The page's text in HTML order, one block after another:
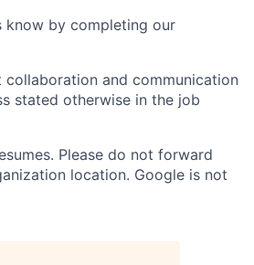
know by completing our
and communication
stated otherwise in the job
Please do not forward
location. Google is not